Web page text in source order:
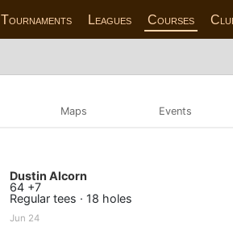
Tournaments Leagues Courses
Maps Events
Dustin Alcorn
64 +7
Regular tees · 18 holes
Jun 24